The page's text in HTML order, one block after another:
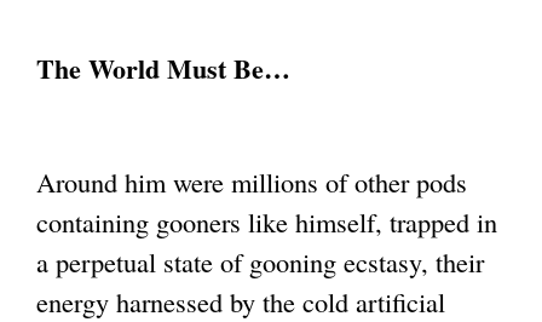
The World Must Be…
Around him were millions of other pods
containing gooners like himself, trapped in
a perpetual state of gooning ecstasy, their
energy harnessed by the cold artificial